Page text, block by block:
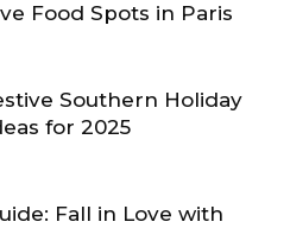
Food Spots in Paris
Southern Holiday
for 2025
Fall in Love with